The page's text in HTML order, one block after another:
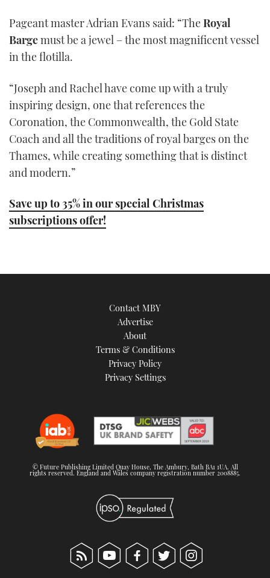
Pageant master Adrian Evans said: “TheRoyal
Bargemust be a jewel – the most magnificent vessel
in the flotilla.
“Joseph and Rachel have come up with a truly
inspiring design, one that references the
Coronation, the Commonwealth, the Gold State
Coach and all the traditions of royal barges on the
Thames, while creating something that is distinct
and modern.”
Save up to 35% in our special Christmas
subscriptions offer!
Contact MBY
Advertise
About
Terms & Conditions
Privacy Policy
Privacy Settings
© Future Publishing Limited Quay House, The Ambury, Bath BA1 1UA. All
rights reserved. England and Wales company registration number 2008885.